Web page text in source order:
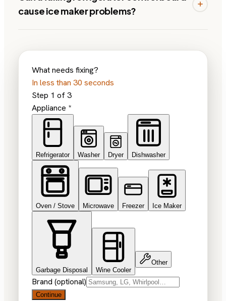
cause ice maker problems?
What needs fixing?
In less than 30 seconds
Step 1 of3
Appliance *
Refrigerator Washer Dryer Dishwasher
Oven / Stove Microwave Freezer Ice Maker
Garbage Disposal Wine Cooler
Other
Brand (optional)
Continue